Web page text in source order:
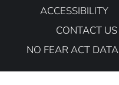
ACCESSIBILITY
CONTACT US
NO FEAR ACT DATA